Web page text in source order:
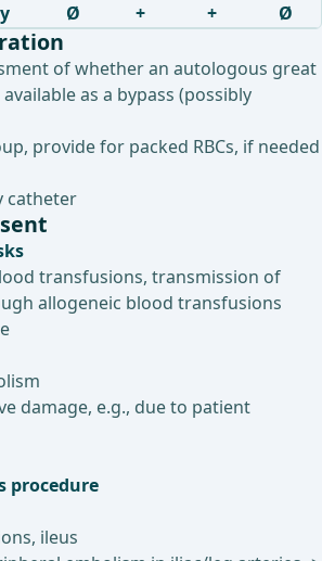
Ø + + Ø
of whether an autologous great
as a bypass (possibly
provide for packed RBCs, if needed
catheter
transfusions, transmission of
allogeneic blood transfusions
damage, e.g., due to patient
procedure
ileus